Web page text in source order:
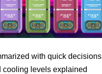
with quick decisions
cooling levels explained